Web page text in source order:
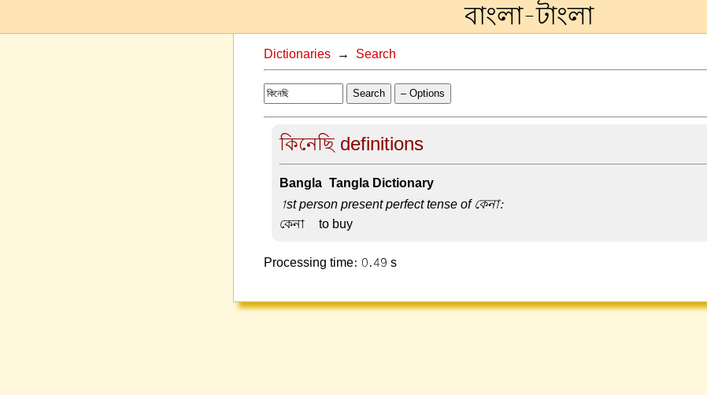
বাংলা-টাংলা
Dictionaries→ Search
Search – Options
কিনেছি definitions
Bangla-Tangla Dictionary
1st person present perfect tense of কেনা:
কেনা – to buy
Processing time: 0.49 s